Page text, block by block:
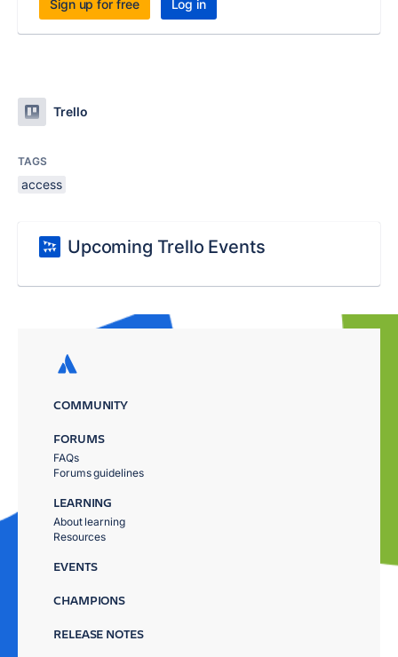
Sign up for free Log in
Trello
TAGS
access
Upcoming Trello Events
COMMUNITY
FORUMS
FAQs
Forums guidelines
LEARNING
About learning
Resources
EVENTS
CHAMPIONS
RELEASE NOTES